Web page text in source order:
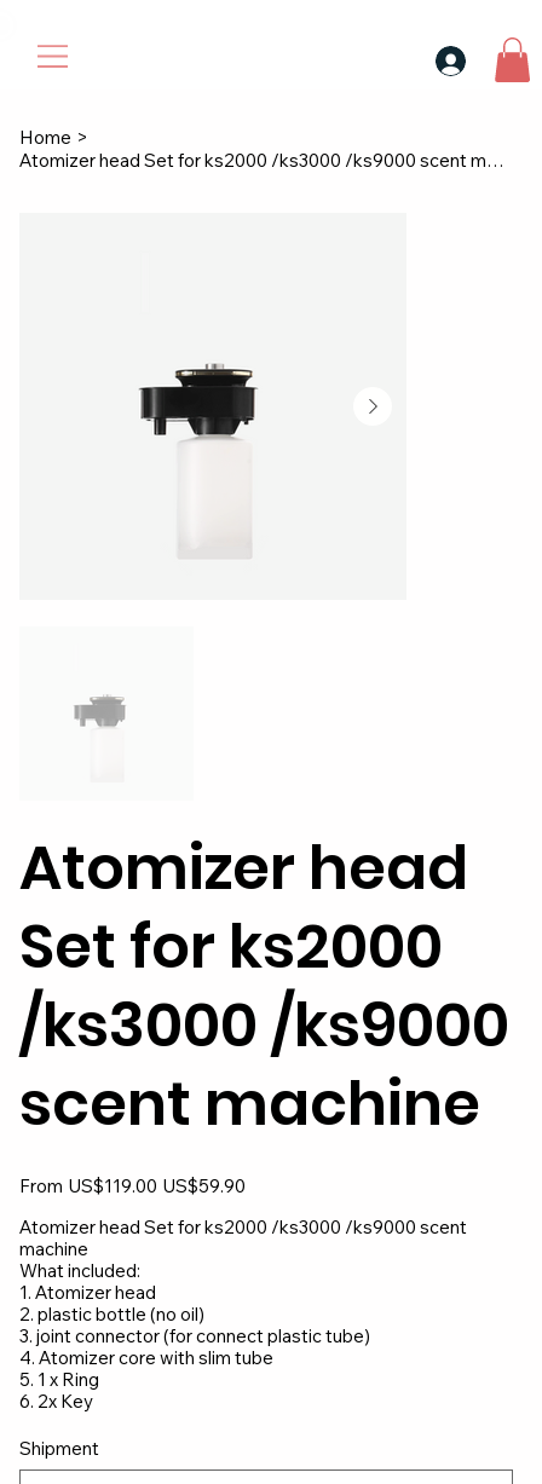
Home >
Atomizer head Set for ks2000 /ks3000 /ks9000 scent machine
Atomizer head
Set for ks2000
/ks3000 /ks9000
scent machine
From Original
price
US$119.00 Sale
price
US$59.90
Atomizer head Set for ks2000 /ks3000 /ks9000 scent
machine
What included:
1. Atomizer head
2. plastic bottle (no oil)
3. joint connector (for connect plastic tube)
4. Atomizer core with slim tube
5. 1 x Ring
6. 2x Key
Shipment